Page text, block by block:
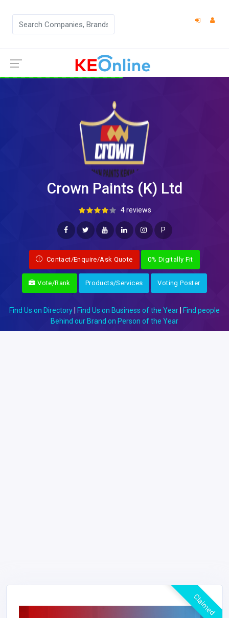
Crown Paints (K) Ltd
4 reviews
P
Contact/Enquire/Ask Quote 0% Digitally Fit
Vote/Rank Products/Services Voting Poster
Find Us on Directory Find Us on Business of the Year
Find people
Behind our Brand on Person of the Year
Claimed